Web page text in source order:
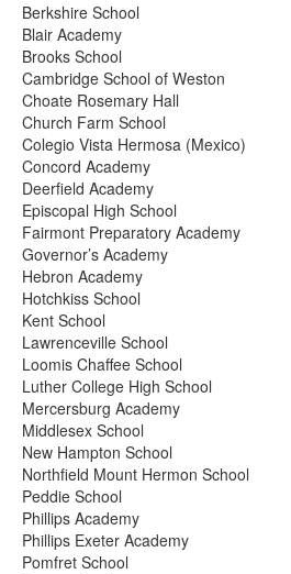
Berkshire School
Blair Academy
Brooks School
Cambridge School of Weston
Choate Rosemary Hall
Church Farm School
Colegio Vista Hermosa (Mexico)
Concord Academy
Deerfield Academy
Episcopal High School
Fairmont Preparatory Academy
Governor’s Academy
Hebron Academy
Hotchkiss School
Kent School
Lawrenceville School
Loomis Chaffee School
Luther College High School
Mercersburg Academy
Middlesex School
New Hampton School
Northfield Mount Hermon School
Peddie School
Phillips Academy
Phillips Exeter Academy
Pomfret School